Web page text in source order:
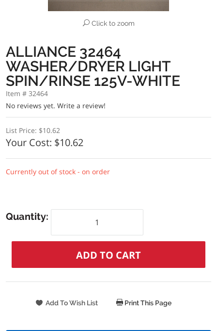
Click to zoom
ALLIANCE 32464
WASHER/DRYER LIGHT
SPIN/RINSE 125V-WHITE
Item # 32464
No reviews yet. Write a review!
List Price: $10.62
Your Cost: $10.62
Currently out of stock - on order
Quantity:
Print This Page